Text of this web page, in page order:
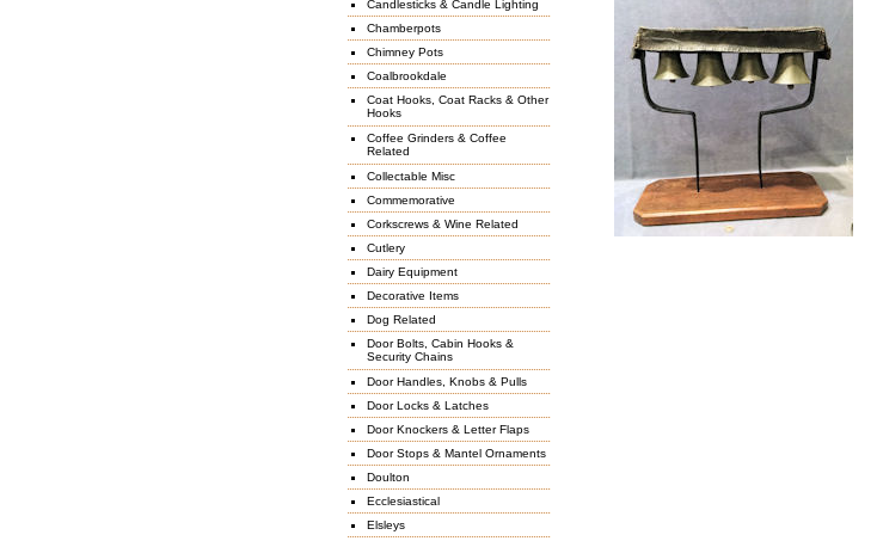
Candlesticks & Candle Lighting
Chamberpots
Chimney Pots
Coalbrookdale
Coat Hooks, Coat Racks & Other
Hooks
Coffee Grinders & Coffee
Related
Collectable Misc
Commemorative
Corkscrews & Wine Related
Cutlery
Dairy Equipment
Decorative Items
Dog Related
Door Bolts, Cabin Hooks &
Security Chains
Door Handles, Knobs & Pulls
Door Locks & Latches
Door Knockers & Letter Flaps
Door Stops & Mantel Ornaments
Doulton
Ecclesiastical
Elsleys